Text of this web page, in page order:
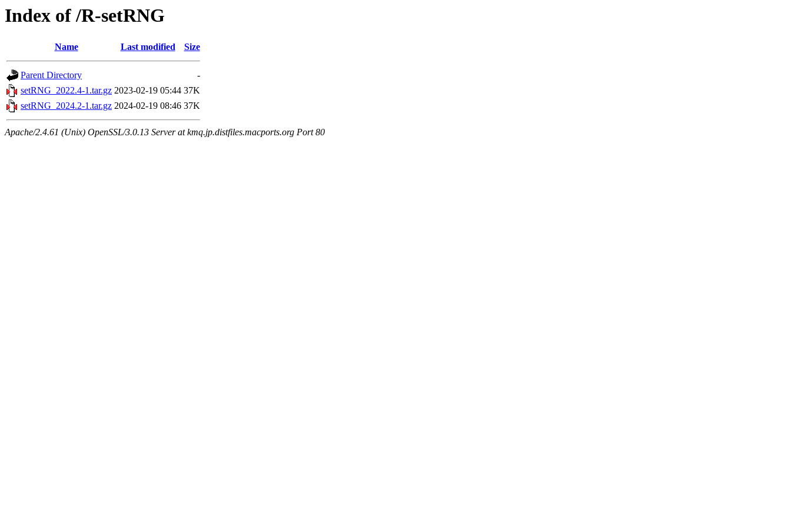
Index of /R-setRNG
Name Last modified Size
Parent Directory
-
setRNG_2022.4-1.tar.gz 2023-02-19 05:44 37K
setRNG_2024.2-1.tar.gz 2024-02-19 08:46 37K
Apache/2.4.61 (Unix) OpenSSL/3.0.13 Server at kmq.jp.distfiles.macports.org Port 80